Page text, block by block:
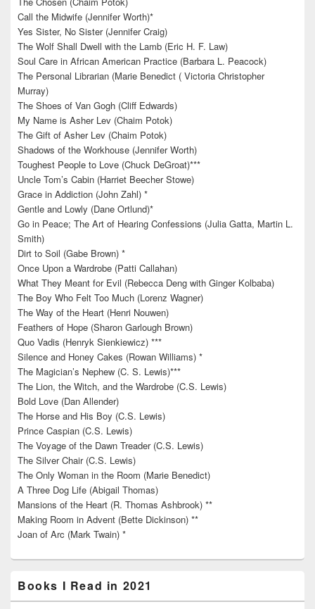
Call the Midwife (Jennifer Worth)*
Yes Sister, No Sister (Jennifer Craig)
The Wolf Shall Dwell with the Lamb (Eric H. F. Law)
Soul Care in African American Practice (Barbara L. Peacock)
The Personal Librarian (Marie Benedict ( Victoria Christopher
Murray)
The Shoes of Van Gogh (Cliff Edwards)
My Name is Asher Lev (Chaim Potok)
The Gift of Asher Lev (Chaim Potok)
Shadows of the Workhouse (Jennifer Worth)
Toughest People to Love (Chuck DeGroat)***
Uncle Tom’s Cabin (Harriet Beecher Stowe)
Grace in Addiction (John Zahl) *
Gentle and Lowly (Dane Ortlund)*
Go in Peace; The Art of Hearing Confessions (Julia Gatta, Martin L.
Smith)
Dirt to Soil (Gabe Brown) *
Once Upon a Wardrobe (Patti Callahan)
What They Meant for Evil (Rebecca Deng with Ginger Kolbaba)
The Boy Who Felt Too Much (Lorenz Wagner)
The Way of the Heart (Henri Nouwen)
Feathers of Hope (Sharon Garlough Brown)
Quo Vadis (Henryk Sienkiewicz) ***
Silence and Honey Cakes (Rowan Williams) *
The Magician’s Nephew (C. S. Lewis)***
The Lion, the Witch, and the Wardrobe (C.S. Lewis)
Bold Love (Dan Allender)
The Horse and His Boy (C.S. Lewis)
Prince Caspian (C.S. Lewis)
The Voyage of the Dawn Treader (C.S. Lewis)
The Silver Chair (C.S. Lewis)
The Only Woman in the Room (Marie Benedict)
A Three Dog Life (Abigail Thomas)
Mansions of the Heart (R. Thomas Ashbrook) **
Making Room in Advent (Bette Dickinson) **
Joan of Arc (Mark Twain) *
Books I Read in 2021